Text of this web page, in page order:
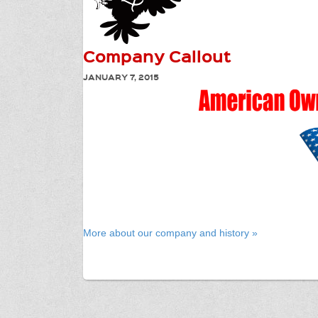
Company Callout
JANUARY 7, 2015
More about our company and history »